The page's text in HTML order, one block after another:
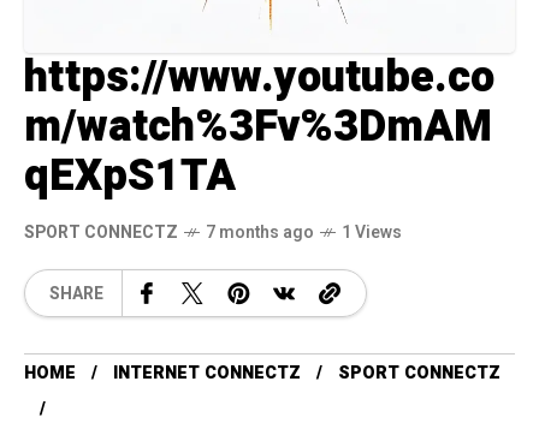
https://www.youtube.co
m/watch%3Fv%3DmAM
qEXpS1TA
SPORT CONNECTZ 7 months ago 1 Views
SHARE
HOME INTERNET CONNECTZ SPORT CONNECTZ